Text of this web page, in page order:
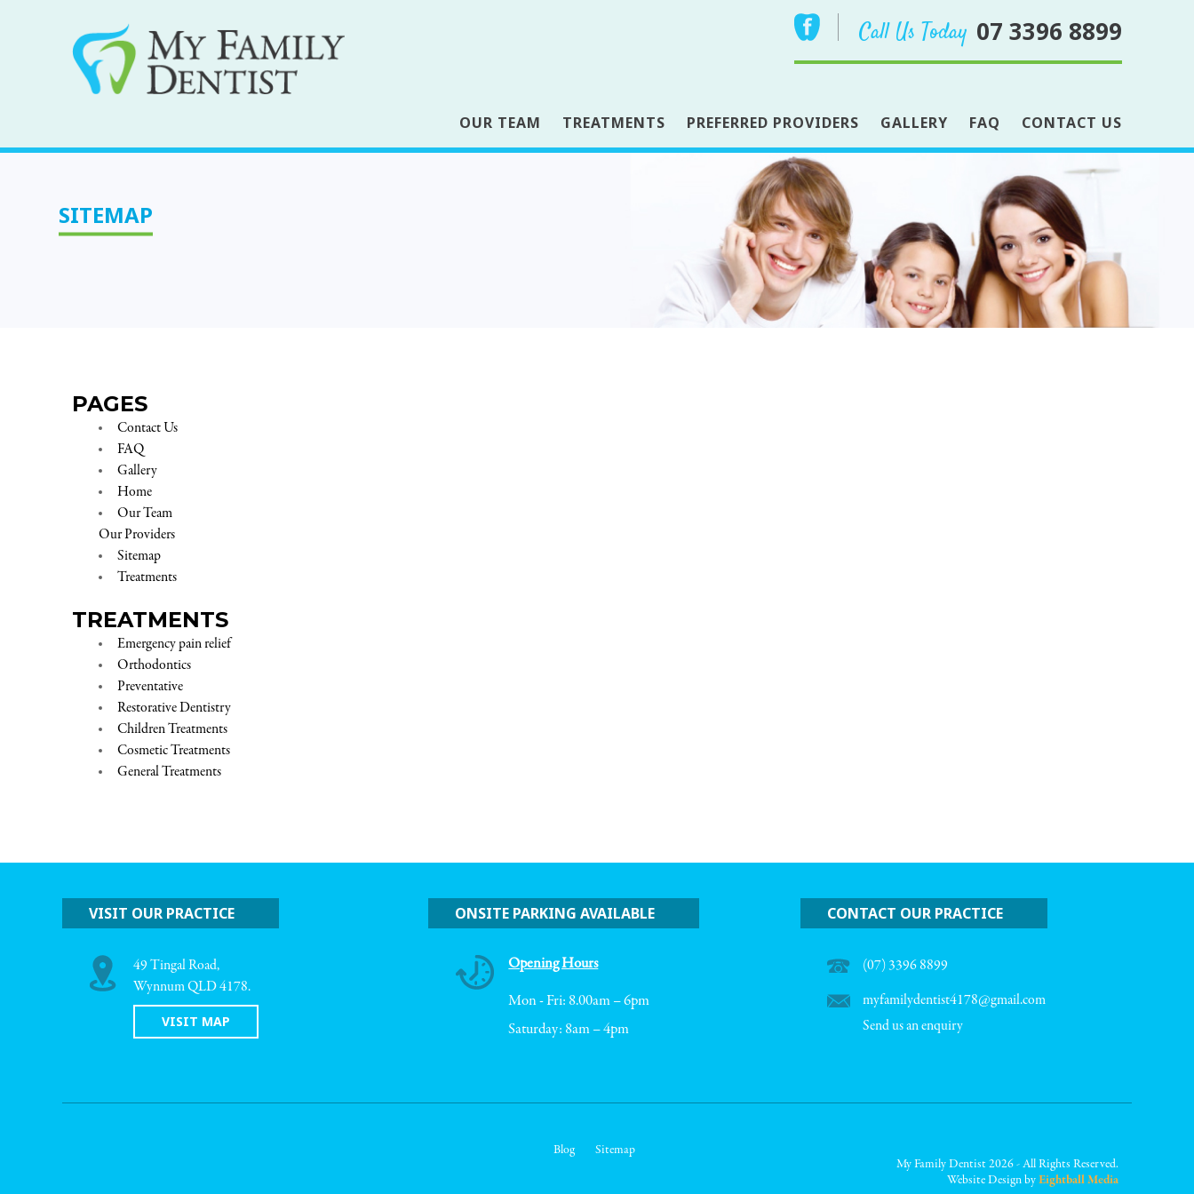
Call Us Today 07 3396 8899
OUR TEAM TREATMENTS PREFERRED PROVIDERS GALLERY FAQ CONTACT US
SITEMAP
PAGES
Contact Us
FAQ
Gallery
Home
Our Team
Our Providers
Sitemap
Treatments
TREATMENTS
Emergency pain relief
Orthodontics
Preventative
Restorative Dentistry
Children Treatments
Cosmetic Treatments
General Treatments
VISIT OUR PRACTICE
49 Tingal Road,
Wynnum QLD 4178.
VISIT MAP
ONSITE PARKING AVAILABLE
Opening Hours
Mon - Fri: 8.00am – 6pm
Saturday: 8am – 4pm
CONTACT OUR PRACTICE
(07) 3396 8899
myfamilydentist4178@gmail.com
Send us an enquiry
Blog
Sitemap
My Family Dentist 2026 - All Rights Reserved.
Website Design by Eightball Media